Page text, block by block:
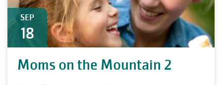
SEP
18
Moms on the Mountain 2